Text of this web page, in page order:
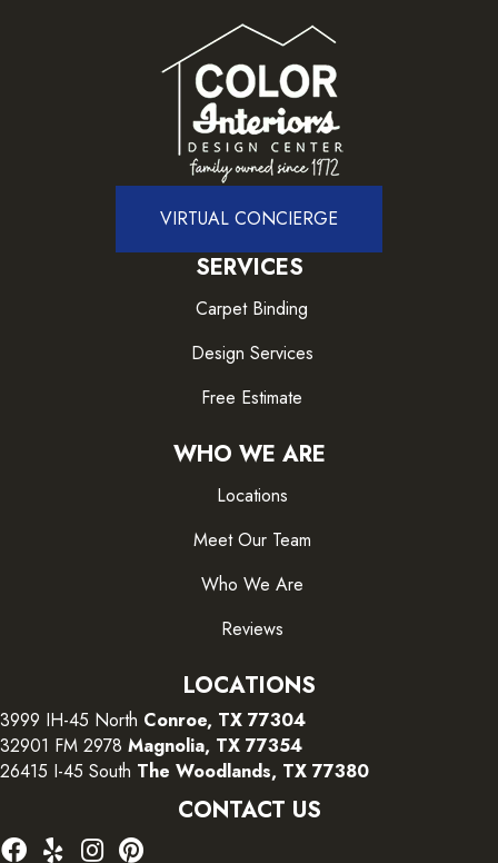
VIRTUAL CONCIERGE
SERVICES
Carpet Binding
Design Services
Free Estimate
WHO WE ARE
Locations
Meet Our Team
Who We Are
Reviews
LOCATIONS
3999 IH-45 North Conroe, TX 77304
32901 FM 2978 Magnolia, TX 77354
26415 I-45 South The Woodlands, TX 77380
CONTACT US